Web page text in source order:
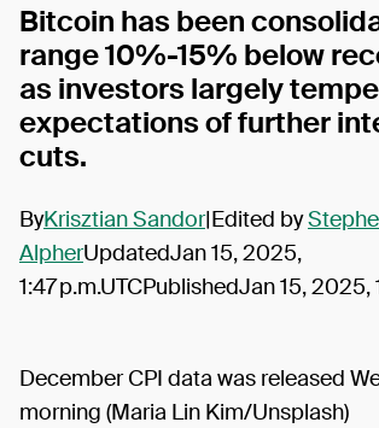
Bitcoin has been
range 10%-15% below
as investors largely
expectations of further
cuts.
ByKrisztian Sandor|Edited by
AlpherUpdatedJan 15, 2025,
1:47 p.m.UTCPublishedJan 15, 2025,
December CPI data was released
morning (Maria Lin Kim/Unsplash)